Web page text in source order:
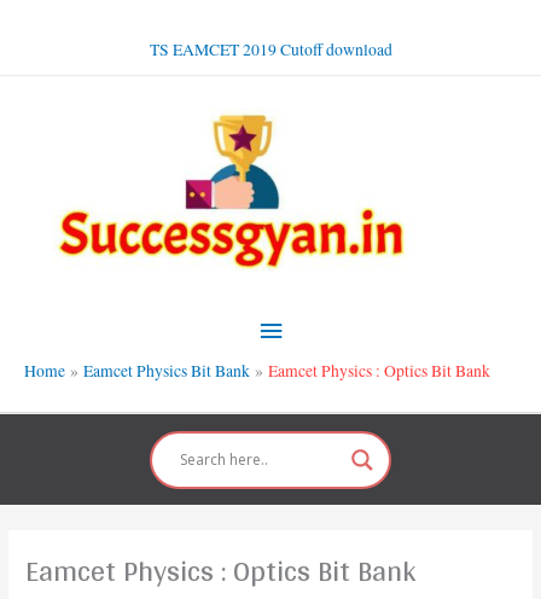
TS EAMCET 2019 Cutoff download
Main
Menu
Home Eamcet Physics Bit Bank Eamcet Physics : Optics Bit Bank
Eamcet Physics : Optics Bit Bank